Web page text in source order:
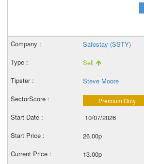
Safestay (SSTY)
Sell
Steve Moore
Premium Only
10/07/2026
26.00p
13.00p